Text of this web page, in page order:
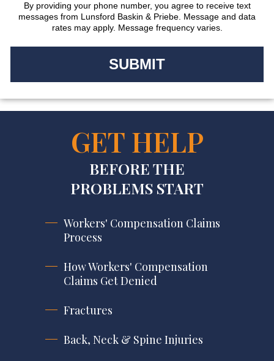
By providing your phone number, you agree to receive text
messages from Lunsford Baskin & Priebe. Message and data
rates may apply. Message frequency varies.
GET HELP
BEFORE THE
PROBLEMS START
Workers' Compensation Claims
Process
How Workers' Compensation
Claims Get Denied
Fractures
Back, Neck & Spine Injuries